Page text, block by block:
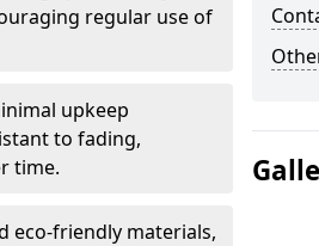
regular use of
upkeep
to fading,
time.
eco-friendly materials,